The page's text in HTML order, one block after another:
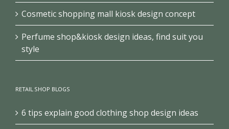
Cosmetic shopping mall kiosk design concept
Perfume shop&kiosk design ideas, find suit you
style
RETAIL SHOP BLOGS
6 tips explain good clothing shop design ideas